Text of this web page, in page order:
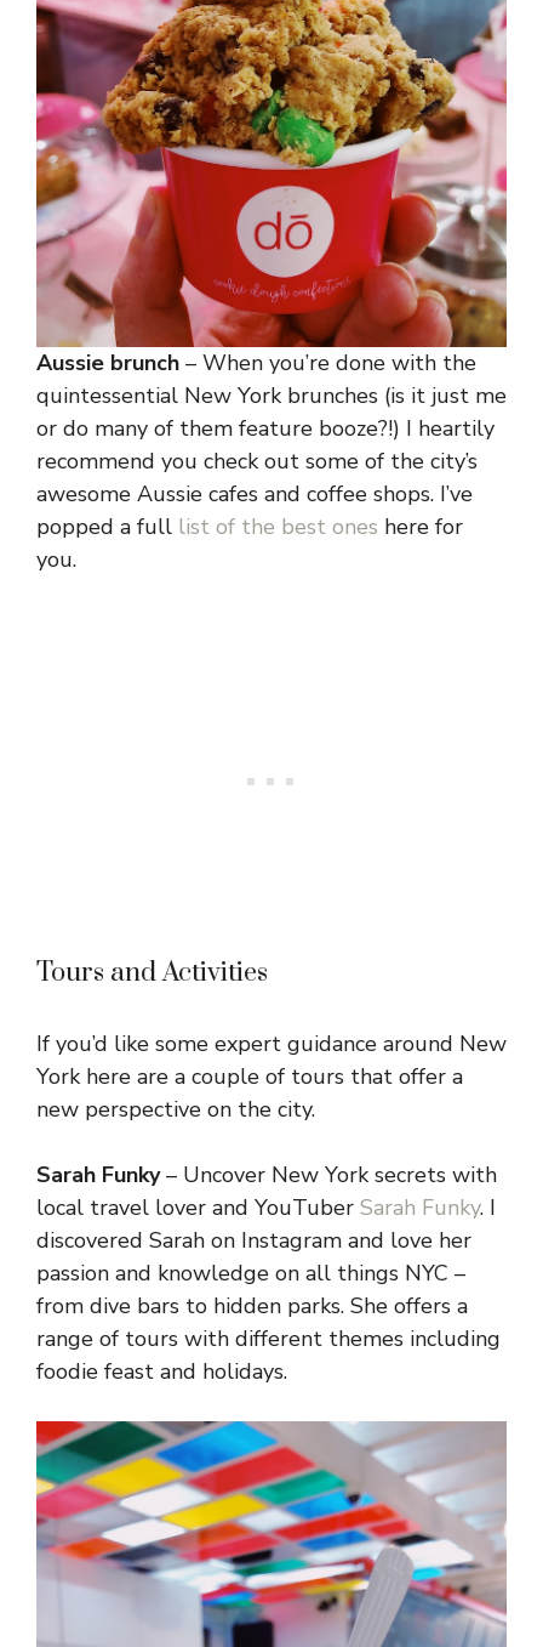
Aussie brunch – When you’re done with the
quintessential New York brunches (is it just me
or do many of them feature booze?!) I heartily
recommend you check out some of the city’s
awesome Aussie cafes and coffee shops. I’ve
popped a full list of the best ones here for
you.
Tours and Activities
If you’d like some expert guidance around New
York here are a couple of tours that offer a
new perspective on the city.
Sarah Funky– Uncover New York secrets with
local travel lover and YouTuber Sarah Funky. I
discovered Sarah on Instagram and love her
passion and knowledge on all things NYC –
from dive bars to hidden parks. She offers a
range of tours with different themes including
foodie feast and holidays.